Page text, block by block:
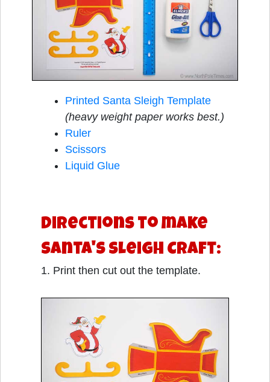
Printed Santa Sleigh Template
(heavy weight paper works best.)
Ruler
Scissors
Liquid Glue
Directions to make
Santa's Sleigh Craft:
1. Print then cut out the template.